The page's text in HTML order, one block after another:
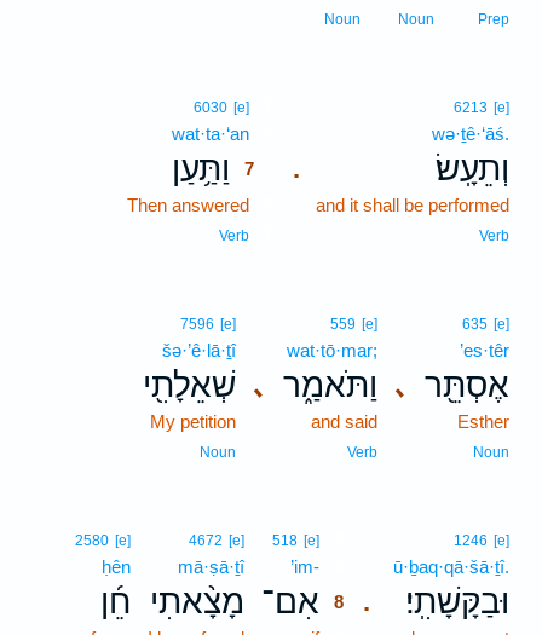
Prep
Noun
Noun
.
6213 [e]
wə·ṯê·‘āś.
וְתֵעָֽשׂ׃
and it shall be performed
Verb
6030 [e]
wat·ta·‘an
וַתַּ֥עַן
7
Then answered
Verb
､
635 [e]
’es·têr
אֶסְתֵּ֖ר
Esther
Noun
､
559 [e]
wat·tō·mar;
וַתֹּאמַ֑ר
and said
Verb
7596 [e]
šə·’ê·lā·ṯî
שְׁאֵלָתִ֖י
My petition
Noun
.
1246 [e]
ū·ḇaq·qā·šā·ṯî.
וּבַקָּשָׁתִֽי׃
518 [e]
’im-
אִם־ 8
4672 [e]
mā·ṣā·ṯî
מָצָ֨אתִי
2580 [e]
ḥên
חֵ֜ן